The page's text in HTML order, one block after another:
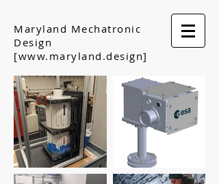
Maryland Mechatronic
Design
[www.maryland.design]